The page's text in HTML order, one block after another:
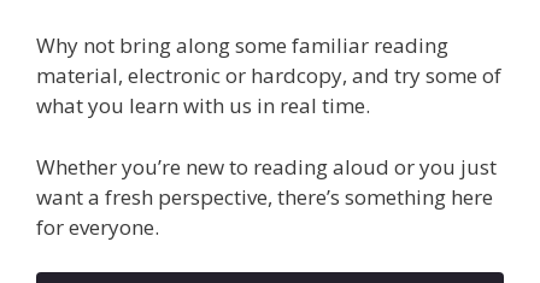
Why not bring along some familiar reading
material, electronic or hardcopy, and try some of
what you learn with us in real time.
Whether you’re new to reading aloud or you just
want a fresh perspective, there’s something here
for everyone.